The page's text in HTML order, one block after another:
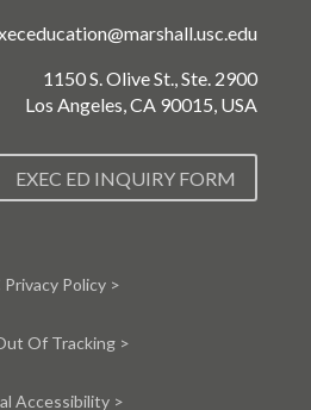
1150 S. Olive St., Ste. 2900
Los Angeles, CA 90015, USA
EXEC ED INQUIRY FORM
Privacy Policy >
Of Tracking >
Accessibility >